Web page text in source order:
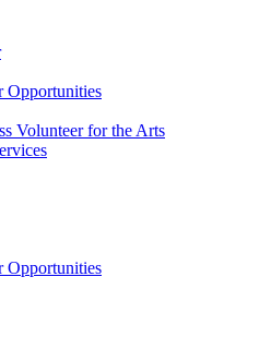
Opportunities
Volunteer for the Arts
Opportunities